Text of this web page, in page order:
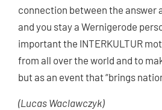
connection between the answer
and you stay a Wernigerode
important the INTERKULTUR
from all over the world and to
but as an event that “brings
(Lucas Waclawczyk)